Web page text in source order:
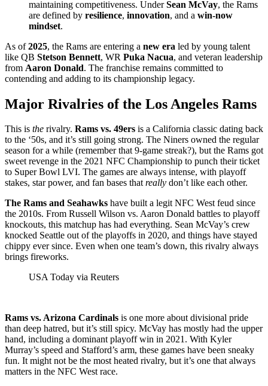
maintaining competitiveness. UnderSean McVay, the Rams
are defined by resilience, innovation, and a win-now
mindset.
As of2025, the Rams are entering a new era led by young talent
like QB Stetson Bennett, WR Puka Nacua, and veteran leadership
from Aaron Donald. The franchise remains committed to
contending and adding to its championship legacy.
Major Rivalries of the Los Angeles Rams
This is the rivalry. Rams vs. 49ers is a California classic dating back
to the ‘50s, and it’s still going strong. The Niners owned the regular
season for a while (remember that 9-game streak?), but the Rams got
sweet revenge in the 2021 NFC Championship to punch their ticket
to Super Bowl LVI. The games are always intense, with playoff
stakes, star power, and fan bases thatreally don’t like each other.
The Rams and Seahawks have built a legit NFC West feud since
the 2010s. From Russell Wilson vs. Aaron Donald battles to playoff
knockouts, this matchup has had everything. Sean McVay’s crew
knocked Seattle out of the playoffs in 2020, and things have stayed
chippy ever since. Even when one team’s down, this rivalry always
brings fireworks.
USA Today via Reuters
Rams vs. Arizona Cardinals is one more about divisional pride
than deep hatred, but it’s still spicy. McVay has mostly had the upper
hand, including a dominant playoff win in 2021. With Kyler
Murray’s speed and Stafford’s arm, these games have been sneaky
fun. It might not be the most heated rivalry, but it’s one that always
matters in the NFC West race.